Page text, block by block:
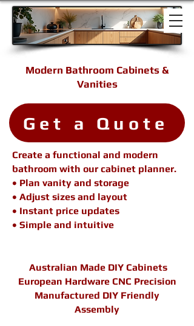
Modern Bathroom Cabinets &
Vanities
Get a Quote
Create a functional and modern
bathroom with our cabinet planner.
• Plan vanity and storage
• Adjust sizes and layout
• Instant price updates
• Simple and intuitive
Australian Made DIY Cabinets
European Hardware CNC Precision
Manufactured DIY Friendly
Assembly